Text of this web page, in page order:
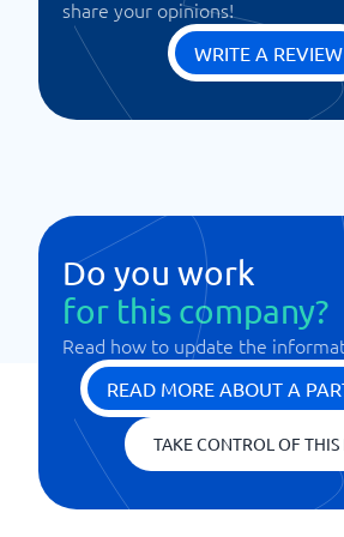
share your opinions!
WRITE A REVIEW
Do you work
for this company?
Read how to update the
READ MORE ABOUT A
TAKE CONTROL OF THIS